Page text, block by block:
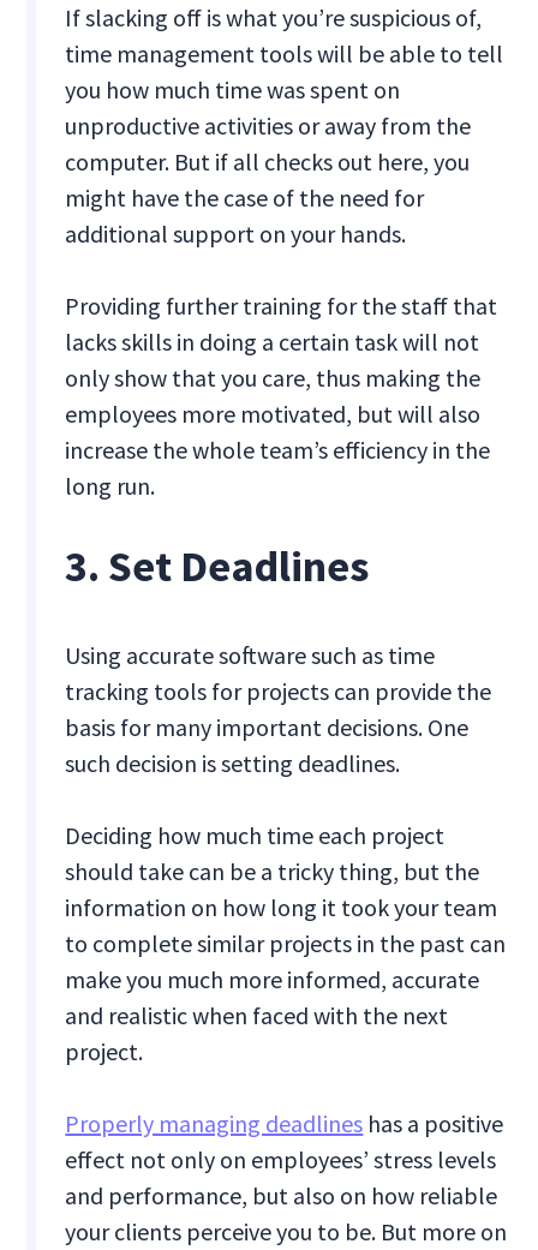
If slacking off is what you’re suspicious of,
time management tools will be able to tell
you how much time was spent on
unproductive activities or away from the
computer. But if all checks out here, you
might have the case of the need for
additional support on your hands.
Providing further training for the staff that
lacks skills in doing a certain task will not
only show that you care, thus making the
employees more motivated, but will also
increase the whole team’s efficiency in the
long run.
3. Set Deadlines
Using accurate software such as time
tracking tools for projects can provide the
basis for many important decisions. One
such decision is setting deadlines.
Deciding how much time each project
should take can be a tricky thing, but the
information on how long it took your team
to complete similar projects in the past can
make you much more informed, accurate
and realistic when faced with the next
project.
Properly managing deadlines has a positive
effect not only on employees’ stress levels
and performance, but also on how reliable
your clients perceive you to be. But more on